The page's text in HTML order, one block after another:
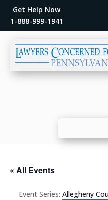
Get Help Now
1-888-999-1941
« All Events
Event Series: Allegheny